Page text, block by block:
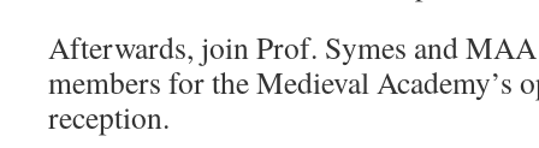
Afterwards, join Prof. Symes and
members for the Medieval Academy’s
reception.